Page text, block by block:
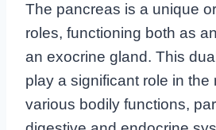
The pancreas is a unique
roles, functioning both as
an exocrine gland. This
play a significant role in the
various bodily functions,